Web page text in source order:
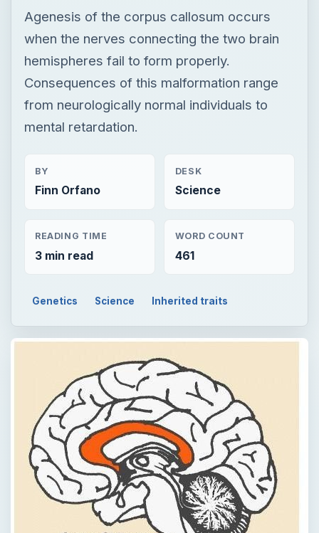
Agenesis of the corpus callosum occurs
when the nerves connecting the two brain
hemispheres fail to form properly.
Consequences of this malformation range
from neurologically normal individuals to
mental retardation.
BY
Finn Orfano
DESK
Science
READING TIME
3 min read
WORD COUNT
461
Genetics Science Inherited traits